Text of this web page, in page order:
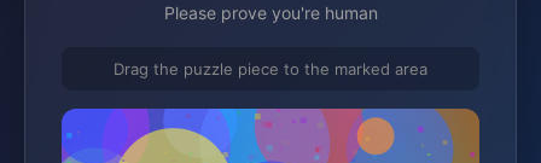
Please prove you're human
Drag the puzzle piece to the marked area